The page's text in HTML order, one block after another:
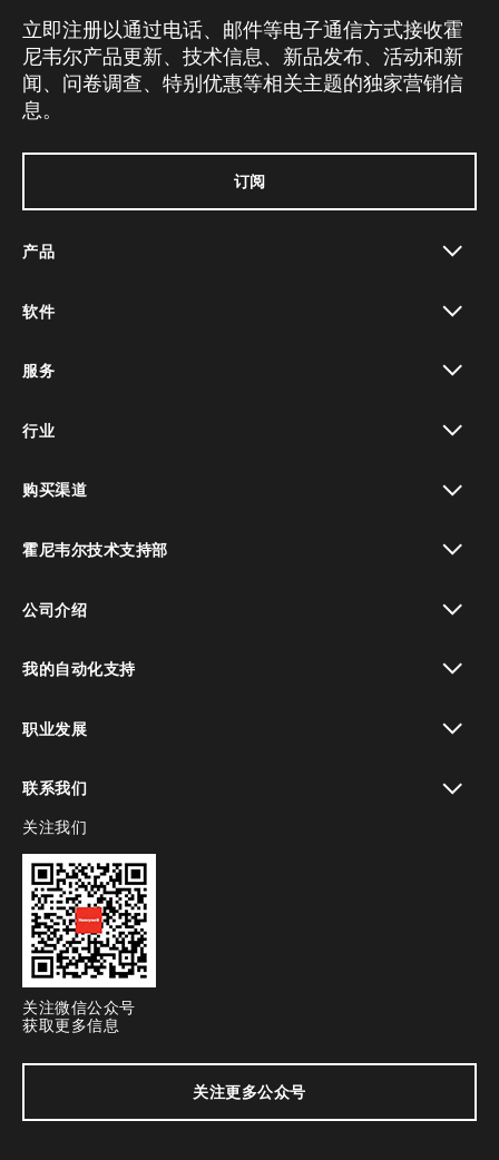
立即注册以通过电话、邮件等电子通信方式接收霍
尼韦尔产品更新、技术信息、新品发布、活动和新
闻、问卷调查、特别优惠等相关主题的独家营销信
息。
订阅
产品
软件
服务
行业
购买渠道
霍尼韦尔技术支持部
公司介绍
我的自动化支持
职业发展
联系我们
toggle view
关注我们
关注微信公众号
获取更多信息
关注更多公众号